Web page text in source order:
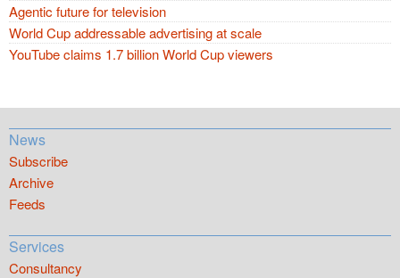
Agentic future for television
World Cup addressable advertising at scale
YouTube claims 1.7 billion World Cup viewers
News
Subscribe
Archive
Feeds
Services
Consultancy